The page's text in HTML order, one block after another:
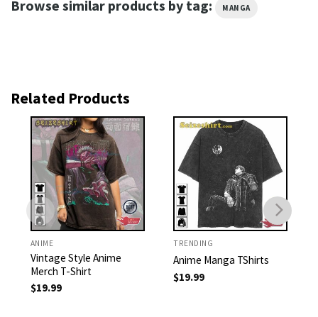
Browse similar products by tag: MANGA
Related Products
ANIME
Vintage Style Anime
Merch T-Shirt
$19.99
TRENDING
Anime Manga TShirts
$19.99